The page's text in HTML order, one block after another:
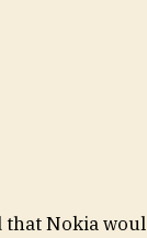
Nokia